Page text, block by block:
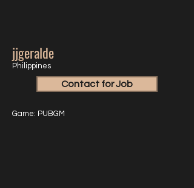
jjgeralde
Philippines
Contact for Job
Game: PUBGM